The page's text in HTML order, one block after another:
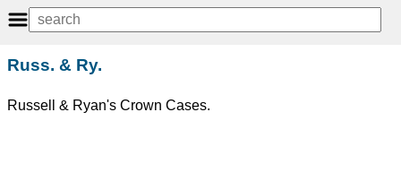
Russ. & Ry.
Russell & Ryan's Crown Cases.